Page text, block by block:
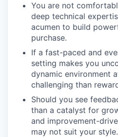
You are not
deep technical
acumen to build
purchase.
If a fast-paced and
setting makes you
dynamic environment
challenging than
Should you see
than a catalyst for
and improvement-
may not suit your style.